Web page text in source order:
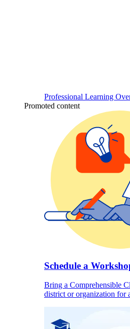
Professional Learning
Promoted content
Schedule a
Bring a Comprehensible
district or organization for